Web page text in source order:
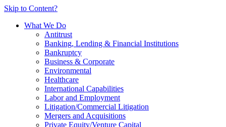
Skip to Content?
What We Do
Antitrust
Banking, Lending & Financial Institutions
Bankruptcy
Business & Corporate
Environmental
Healthcare
International Capabilities
Labor and Employment
Litigation/Commercial Litigation
Mergers and Acquisitions
Private Equity/Venture Capital